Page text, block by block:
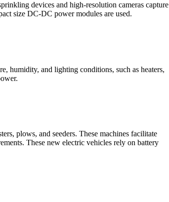
devices and high-resolution cameras capture
size DC-DC power modules are used.
humidity, and lighting conditions, such as heaters,
plows, and seeders. These machines facilitate
These new electric vehicles rely on battery